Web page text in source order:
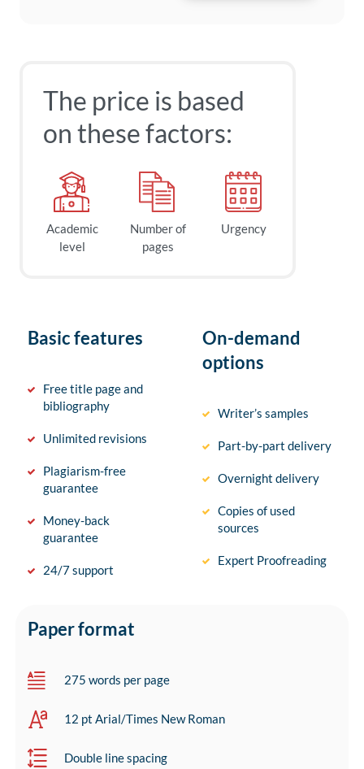
The price is based
on these factors:
Academic
level
Number of
pages
Urgency
Basic features
Free title page and
bibliography
Unlimited revisions
Plagiarism-free
guarantee
Money-back
guarantee
24/7 support
On-demand
options
Writer’s samples
Part-by-part delivery
Overnight delivery
Copies of used
sources
Expert Proofreading
Paper format
275 words per page
12 pt Arial/Times New Roman
Double line spacing